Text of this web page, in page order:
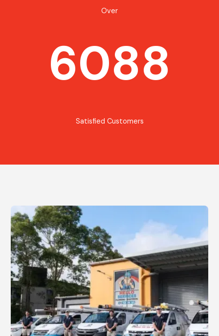
Over
6088
Satisfied Customers